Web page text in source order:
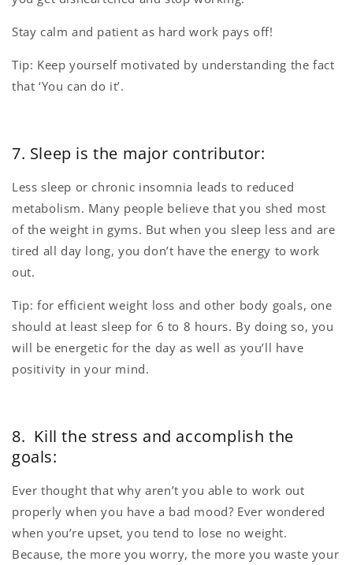
Stay calm and patient as hard work pays off!
Tip: Keep yourself motivated by understanding the fact
that ‘You can do it’.
7. Sleep is the major contributor:
Less sleep or chronic insomnia leads to reduced
metabolism. Many people believe that you shed most
of the weight in gyms. But when you sleep less and are
tired all day long, you don’t have the energy to work
out.
Tip: for efficient weight loss and other body goals, one
should at least sleep for 6 to 8 hours. By doing so, you
will be energetic for the day as well as you’ll have
positivity in your mind.
8. Kill the stress and accomplish the
goals:
Ever thought that why aren’t you able to work out
properly when you have a bad mood? Ever wondered
when you’re upset, you tend to lose no weight.
Because, the more you worry, the more you waste your